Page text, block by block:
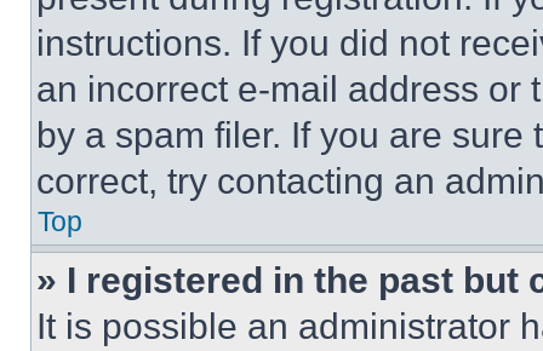
instructions. If you did not
an incorrect e-mail address or
by a spam filer. If you are
correct, try contacting an
Top
» I registered in the past but
It is possible an administrator